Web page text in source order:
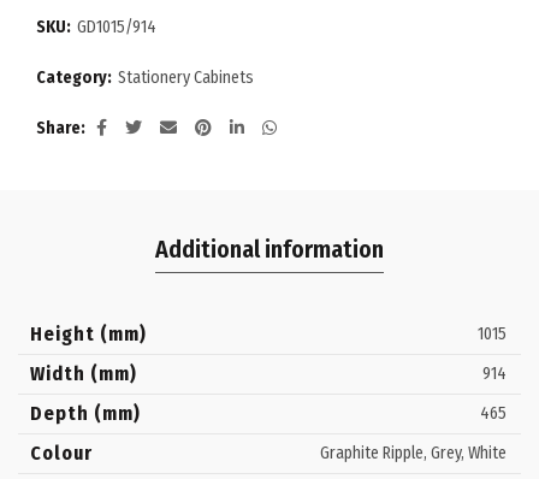
SKU: GD1015/914
Category: Stationery Cabinets
Share
Additional information
Height (mm) 1015
Width (mm) 914
Depth (mm) 465
Colour Graphite Ripple, Grey, White